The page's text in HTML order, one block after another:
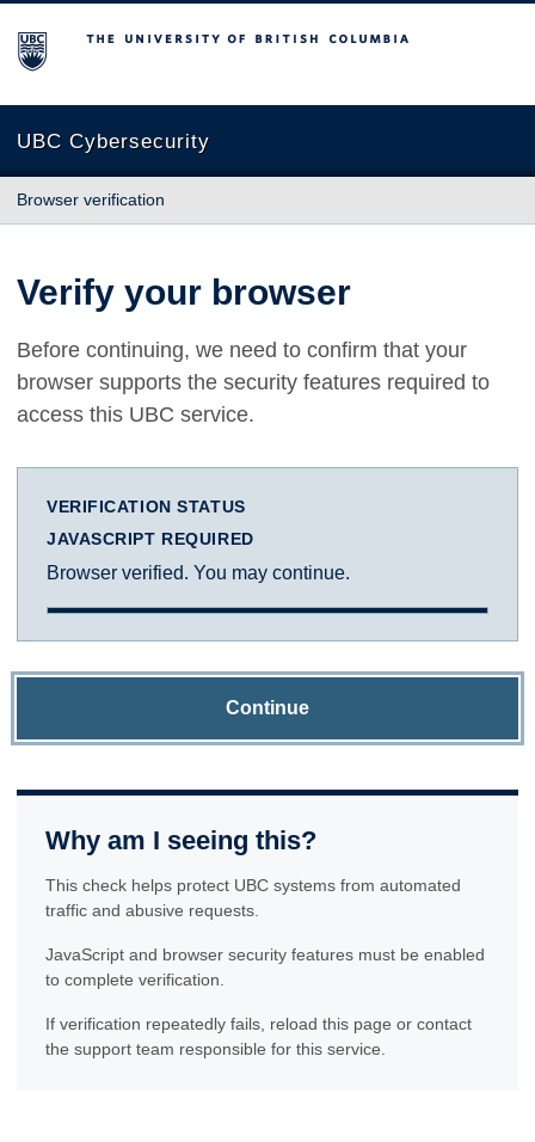
The University of British Columbia
UBC Cybersecurity
Browser verification
Verify your browser
Before continuing, we need to confirm that your
browser supports the security features required to
access this UBC service.
VERIFICATION STATUS
JAVASCRIPT REQUIRED
Browser verified. You may continue.
Continue
Why am I seeing this?
This check helps protect UBC systems from automated
traffic and abusive requests.
JavaScript and browser security features must be enabled
to complete verification.
If verification repeatedly fails, reload this page or contact
the support team responsible for this service.